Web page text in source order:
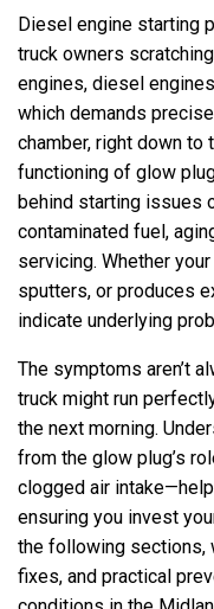
Diesel engine starting
truck owners
engines, diesel
which demands
chamber, right down
functioning of glow
behind starting issues
contaminated fuel,
servicing. Whether
sputters, or produces
indicate underlying
The symptoms aren’t
truck might run
the next morning.
from the glow plug’s
clogged air
ensuring you invest
the following sections,
fixes, and practical